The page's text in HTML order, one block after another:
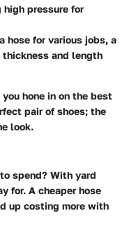
pressure for
hose for various jobs, a
and length
hone in on the best
pair of shoes; the
look.
spend? With yard
for. A cheaper hose
up costing more with